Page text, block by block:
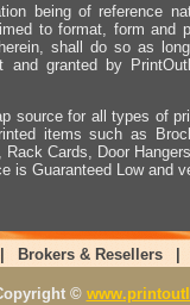
being of reference
to format, form and
shall do so as
and granted by
source for all types of
items such as
Cards, Door
is Guaranteed Low and
Brokers & Resellers
©